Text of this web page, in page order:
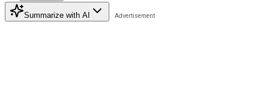
Summarize with AI